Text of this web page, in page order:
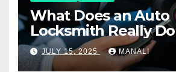
What Does an Auto
Locksmith Really Do
JULY 15, 2025 MANALI